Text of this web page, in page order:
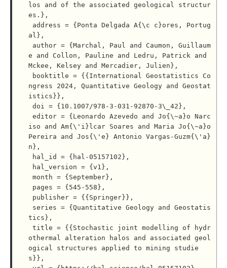
los and of the associated geological structur
es.},
al},
e and Collon, Pauline and Ledru, Patrick and
Mckee, Kelsey and Mercadier, Julien},
ngress 2024, Quantitative Geology and Geostat
istics}},
iso and Am{\'i}lcar Soares and Maria Jo{\~a}o
Pereira and Jos{\'e} Antonio Vargas-Guzm{\'a}
n},
tics},
othermal alteration halos and associated geol
ogical structures applied to mining studie
s}},